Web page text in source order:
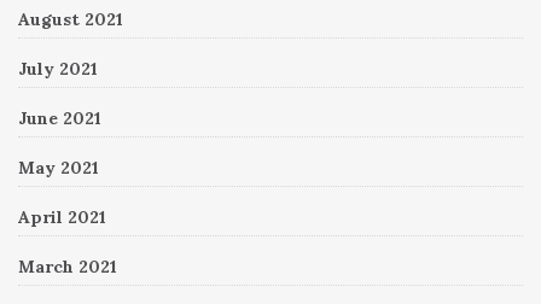
August 2021
July 2021
June 2021
May 2021
April 2021
March 2021